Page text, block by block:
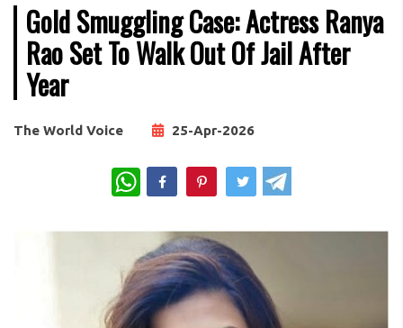
Gold Smuggling Case: Actress Ranya
Rao Set To Walk Out Of Jail After
Year
The World Voice 25-Apr-2026
WhatsApp